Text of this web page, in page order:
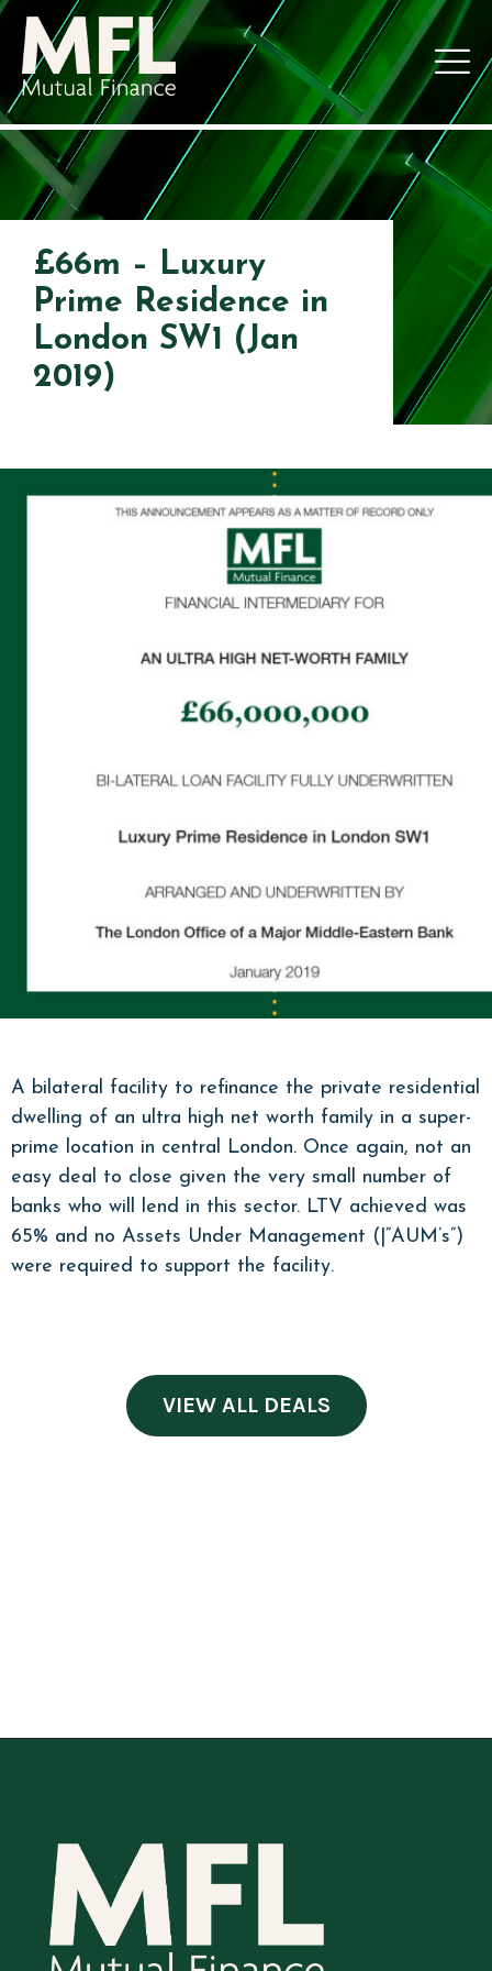
£66m – Luxury
Prime Residence in
London SW1 (Jan
2019)
A bilateral facility to refinance the private residential
dwelling of an ultra high net worth family in a super-
prime location in central London. Once again, not an
easy deal to close given the very small number of
banks who will lend in this sector. LTV achieved was
65% and no Assets Under Management (|”AUM’s”)
were required to support the facility.
VIEW ALL DEALS